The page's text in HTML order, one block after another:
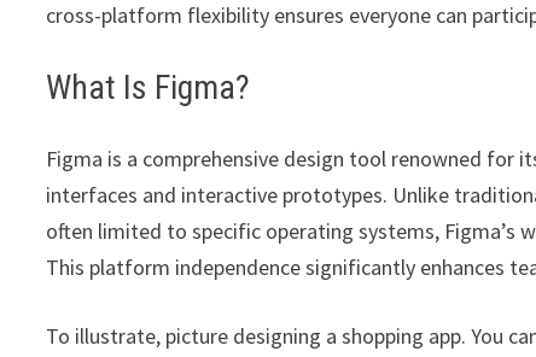
cross-platform flexibility ensures everyone can
What Is Figma?
Figma is a comprehensive design tool renowned
interfaces and interactive prototypes. Unlike
often limited to specific operating systems, Figma’s
This platform independence significantly enhances
To illustrate, picture designing a shopping app. You